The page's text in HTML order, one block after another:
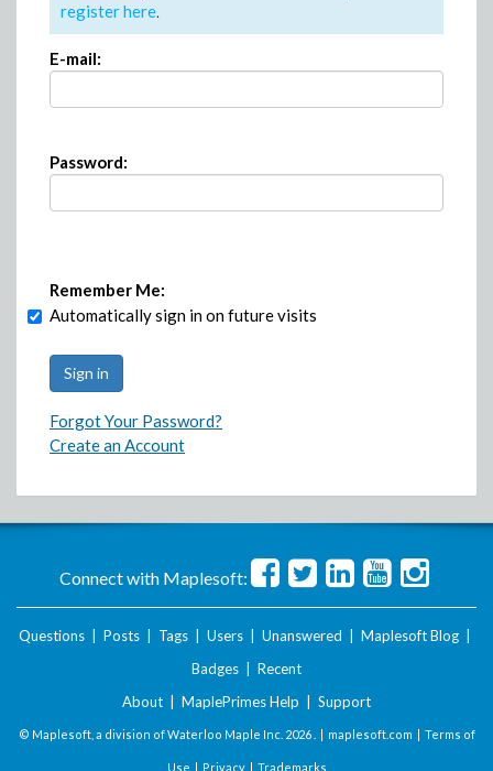
register here.
E-mail:
Password:
Remember Me:
Automatically sign in on future visits
Forgot Your Password?
Create an Account
Connect with Maplesoft:
Questions Posts Tags Users Unanswered Maplesoft Blog
Badges
Recent
About
MaplePrimes Help Support
© Maplesoft, a division of Waterloo Maple Inc. 2026 . | maplesoft.com | Terms of
Use | Privacy| Trademarks